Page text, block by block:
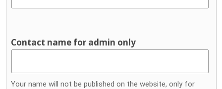
Contact name for admin only
Your name will not be published on the website, only for